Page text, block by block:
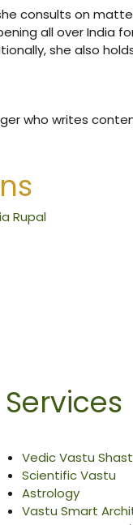
consults on
all over India
she also
who writes
Services
Vedic Vastu
Scientific Vastu
Astrology
Vastu Smart